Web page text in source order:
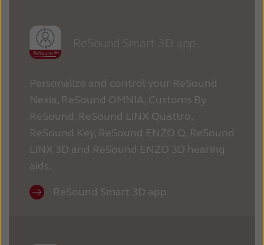
ReSound Smart 3D app
Personalize and control your ReSound
Nexia, ReSound OMNIA, Customs By
ReSound, ReSound LiNX Quattro,
ReSound Key, ReSound ENZO Q, ReSound
LiNX 3D and ReSound ENZO 3D hearing
aids.
ReSound Smart 3D app